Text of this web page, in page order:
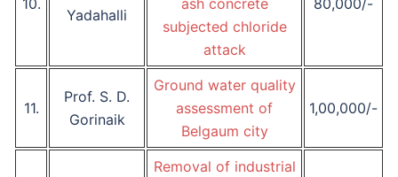
10.
Yadahalli
ash concrete
subjected chloride
attack
80,000/-
11.
Prof. S. D.
Gorinaik
Ground water quality
assessment of
Belgaum city
1,00,000/-
Removal of industrial